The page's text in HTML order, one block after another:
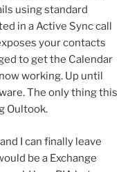
using standard
in a Active Sync call
your contacts
to get the Calendar
working. Up until
The only thing this
Oultook.
I can finally leave
be a Exchange